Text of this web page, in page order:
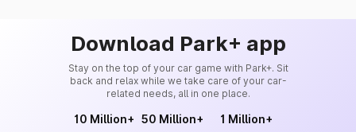
Download Park+ app
Stay on the top of your car game with Park+. Sit
back and relax while we take care of your car-
related needs, all in one place.
10 Million+ 50 Million+ 1 Million+